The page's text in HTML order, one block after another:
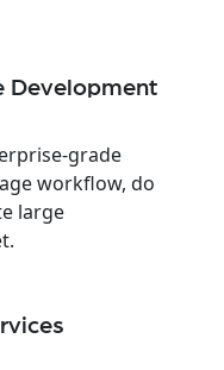
Development
grade
workflow, do
large